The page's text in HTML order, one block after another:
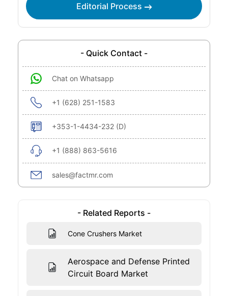
Editorial Process
- Quick Contact -
Chat on Whatsapp
+1 (628) 251-1583
+353-1-4434-232 (D)
+1 (888) 863-5616
sales@factmr.com
- Related Reports -
Cone Crushers Market
Aerospace and Defense Printed
Circuit Board Market